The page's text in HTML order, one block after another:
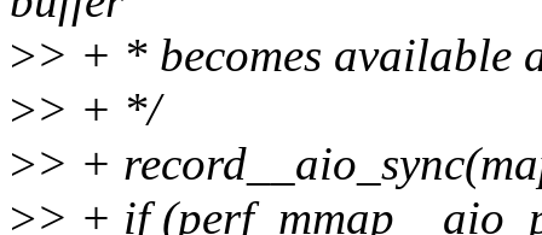
>> + * becomes available
>> + */
>> +
>> + if